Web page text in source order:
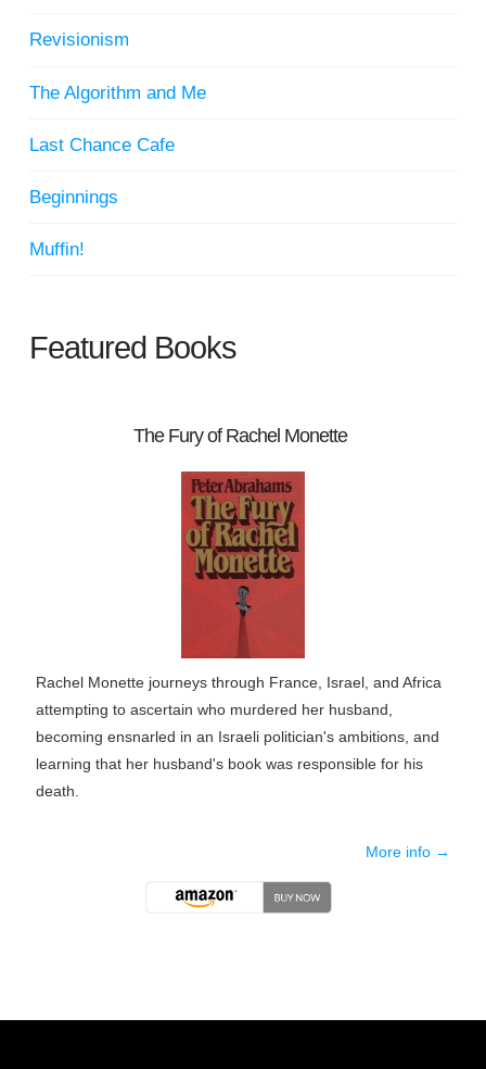
Revisionism
The Algorithm and Me
Last Chance Cafe
Beginnings
Muffin!
Featured Books
The Fury of Rachel Monette
Rachel Monette journeys through France, Israel, and Africa
attempting to ascertain who murdered her husband,
becoming ensnarled in an Israeli politician's ambitions, and
learning that her husband's book was responsible for his
death.
More info →